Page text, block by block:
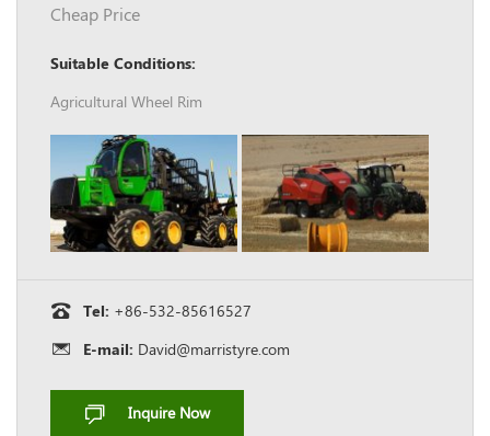
Cheap Price
Suitable Conditions:
Agricultural Wheel Rim
Tel: +86-532-85616527
E-mail: David@marristyre.com
Inquire Now